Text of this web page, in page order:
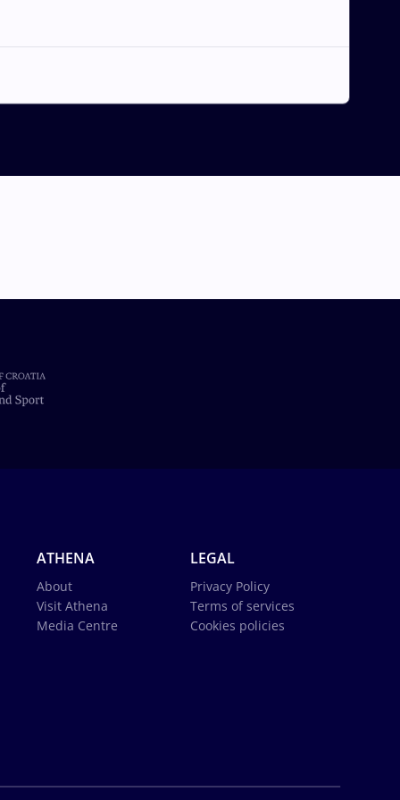
ATHENA
About
Visit Athena
Media Centre
LEGAL
Privacy Policy
Terms of services
Cookies policies